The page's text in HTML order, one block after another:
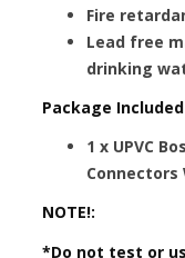
Fire
Lead free
drinking
Package
1 x UPVC
Connectors
NOTE!:
*Do not test or